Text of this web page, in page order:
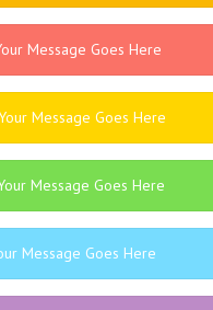
Message Goes Here
Message Goes Here
Message Goes Here
Message Goes Here